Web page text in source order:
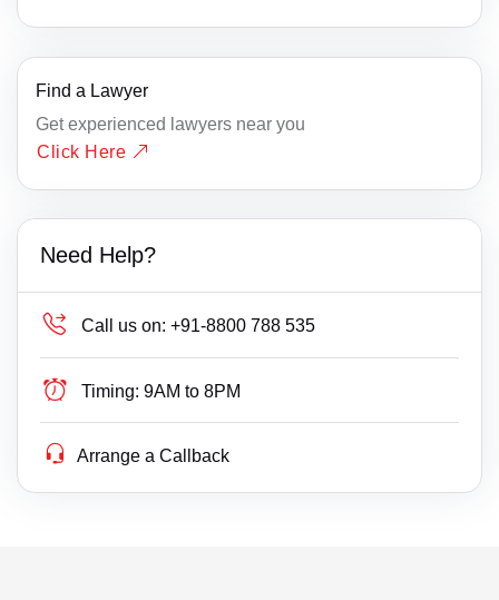
Find a Lawyer
Get experienced lawyers near you
Click Here
Need Help?
Call us on: +91-8800 788 535
Timing: 9AM to 8PM
Arrange a Callback